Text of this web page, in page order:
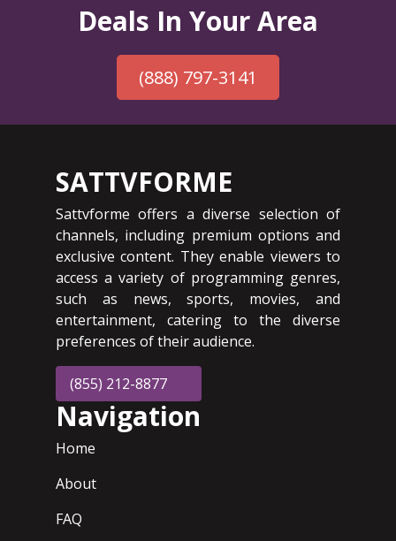
Deals In Your Area
(888) 797-3141
SATTVFORME
Sattvforme offers a diverse selection of
channels, including premium options and
exclusive content. They enable viewers to
access a variety of programming genres,
such as news, sports, movies, and
entertainment, catering to the diverse
preferences of their audience.
(855) 212-8877
Navigation
Home
About
FAQ